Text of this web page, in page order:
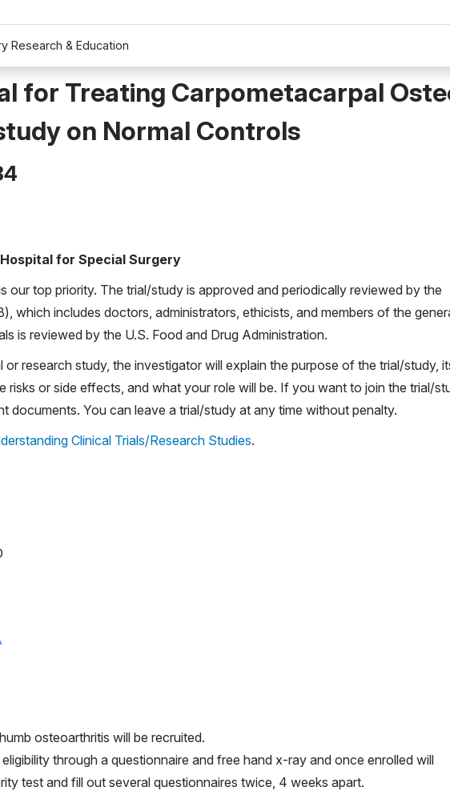
Research & Education
for Treating Carpometacarpal
on Normal Controls
for Special Surgery
our top priority. The trial/study is approved and periodically reviewed by the
which includes doctors, administrators, ethicists, and members of the
is reviewed by the U.S. Food and Drug Administration.
or research study, the investigator will explain the purpose of the trial/study,
risks or side effects, and what your role will be. If you want to join the trial/
documents. You can leave a trial/study at any time without penalty.
Clinical Trials/Research Studies.
osteoarthritis will be recruited.
through a questionnaire and free hand x-ray and once enrolled will
test and fill out several questionnaires twice, 4 weeks apart.